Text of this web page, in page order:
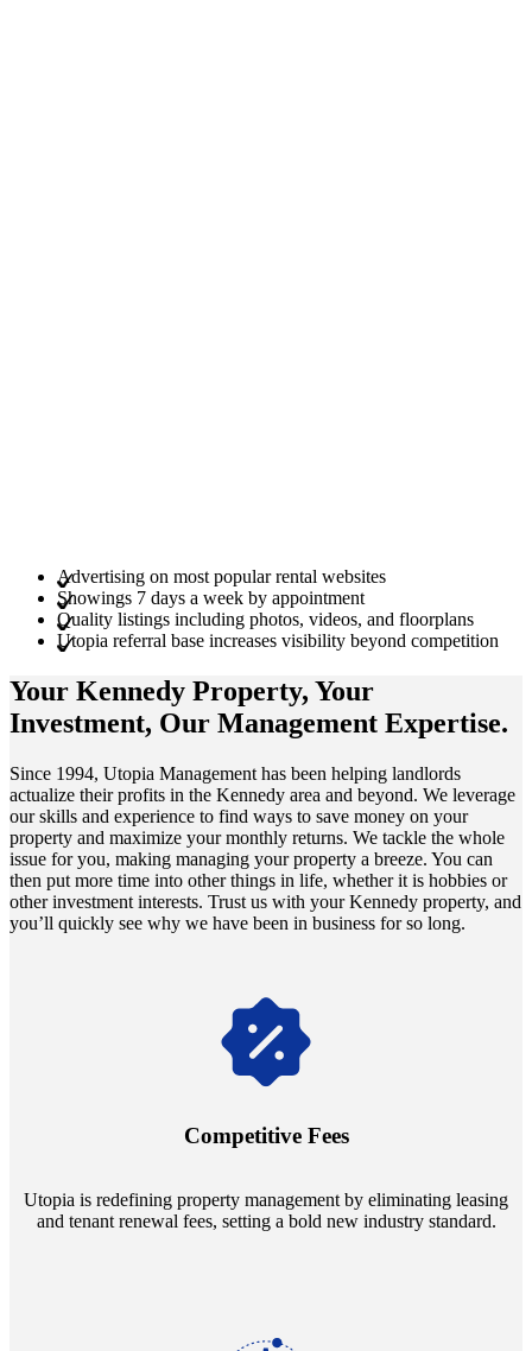
Advertising on most popular rental websites
Showings 7 days a week by appointment
Quality listings including photos, videos, and floorplans
Utopia referral base increases visibility beyond competition
Your Kennedy Property, Your
Investment, Our Management Expertise.
Since 1994, Utopia Management has been helping landlords
actualize their profits in the Kennedy area and beyond. We leverage
our skills and experience to find ways to save money on your
property and maximize your monthly returns. We tackle the whole
issue for you, making managing your property a breeze. You can
then put more time into other things in life, whether it is hobbies or
other investment interests. Trust us with your Kennedy property, and
you’ll quickly see why we have been in business for so long.
Competitive Fees
Utopia is redefining property management by eliminating leasing
and tenant renewal fees, setting a bold new industry standard.
Navigate the changing economic landscapes with Utopia's
annually and enjoy mutual flexibility during property sales, securing